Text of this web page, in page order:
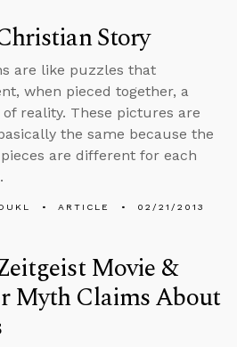
Story
are like puzzles that
when pieced together, a
reality. These pictures are
the same because the
are different for each
ARTICLE 02/21/2013
Movie &
Myth Claims About